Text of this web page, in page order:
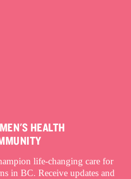
HEALTH
life-changing care for
in BC. Receive updates and